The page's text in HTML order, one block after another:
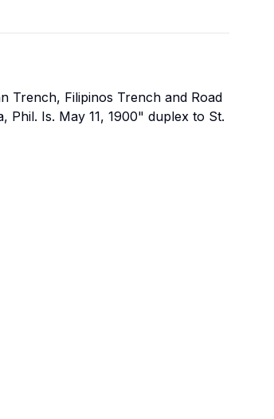
Trench, Filipinos Trench and Road
Phil. Is. May 11, 1900" duplex to St.